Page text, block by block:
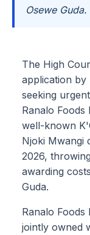
Osewe Guda.
The High
application by
seeking
Ranalo Foods
well-known
Njoki Mwangi
2026,
awarding
Guda.
Ranalo Foods
jointly owned